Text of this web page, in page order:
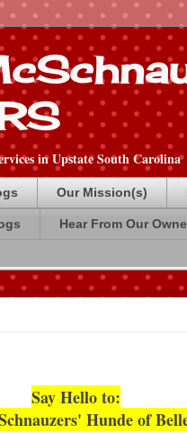
in Upstate South Carolina
Our Mission(s)
Hear From Our
Say Hello to:
Hunde of